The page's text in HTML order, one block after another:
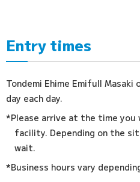
Entry times
Tondemi Ehime Emifull
day each day.
*Please arrive at the time you wish to begin using the
facility. Depending on the
wait.
*Business hours vary